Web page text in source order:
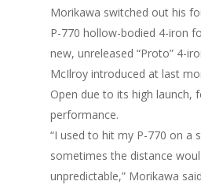
Morikawa switched out his
P-770 hollow-bodied 4-iron
new, unreleased “Proto” 4-
McIlroy introduced at last
Open due to its high launch,
performance.
“I used to hit my P-770 on a
sometimes the distance
unpredictable,” Morikawa